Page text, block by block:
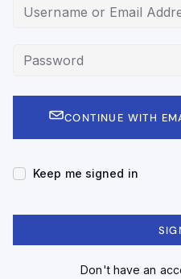
CONTINUE WITH
Keep me signed in
Don't have an